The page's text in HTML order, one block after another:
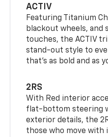
ACTIV
Featuring Titanium
blackout wheels,
touches, the ACTIV
stand-out style to
that’s as bold and as
2RS
With Red interior
flat-bottom steering
exterior details, the
those who move with